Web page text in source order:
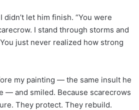
let him finish. “You were
I stand through storms and
just never realized how strong
my painting — the same insult he
— and smiled. Because scarecrows
They protect. They rebuild.